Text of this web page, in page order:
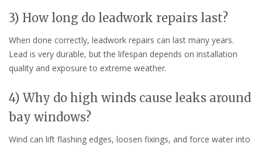
3) How long do leadwork repairs last?
When done correctly, leadwork repairs can last many years.
Lead is very durable, but the lifespan depends on installation
quality and exposure to extreme weather.
4) Why do high winds cause leaks around
bay windows?
Wind can lift flashing edges, loosen fixings, and force water into